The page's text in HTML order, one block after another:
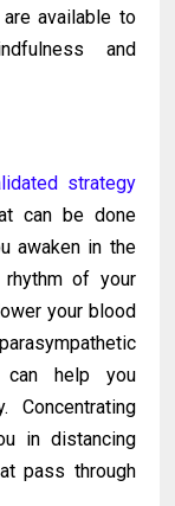
available to
and
strategy
can be done
awaken in the
of your
your blood
help you
Concentrating
in distancing
pass through